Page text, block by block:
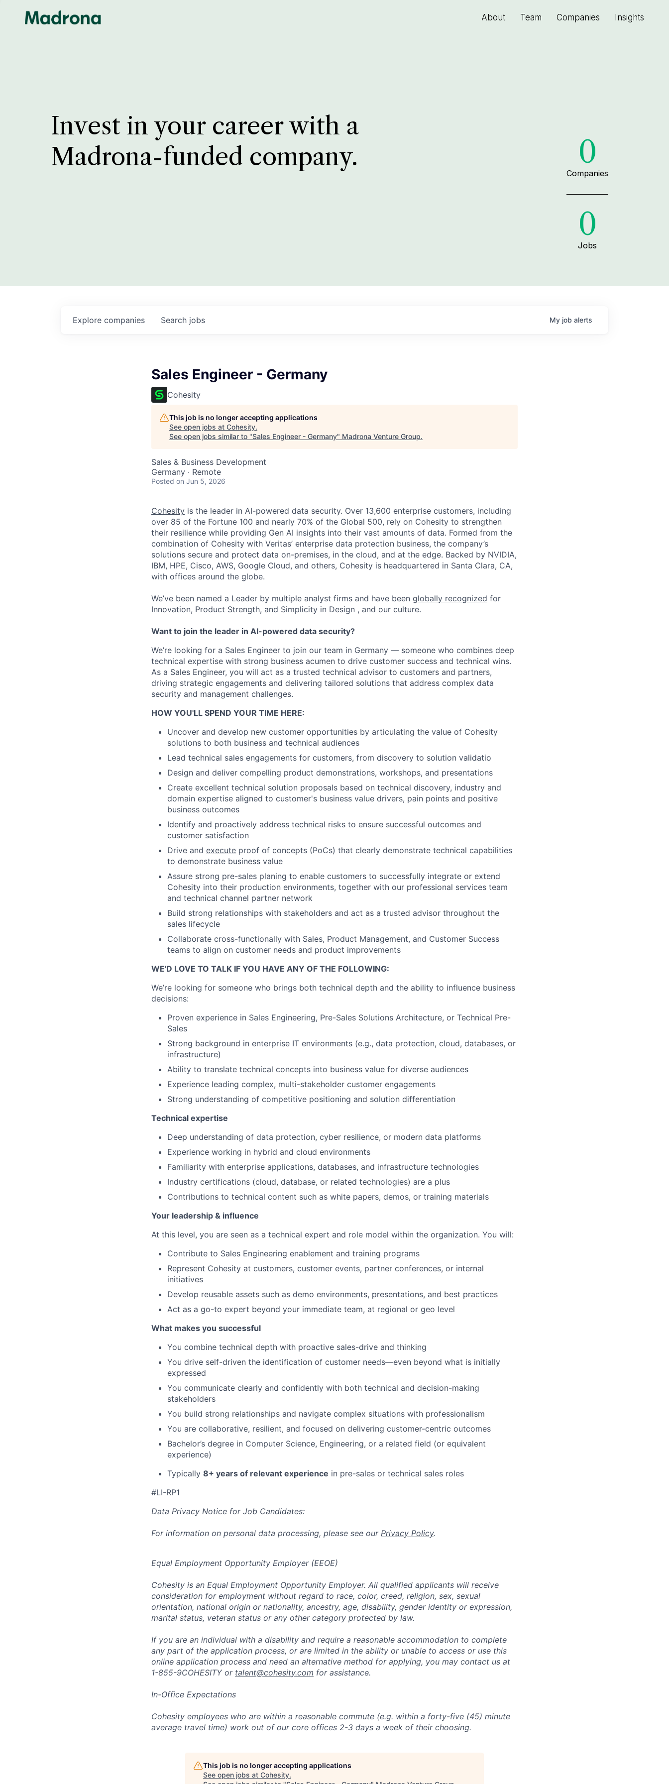
About Team Companies Insights
Invest in your career with a
Madrona-funded company.
0
Companies
0
Jobs
Search jobs
Explore companies My job alerts
Sales Engineer - Germany
Cohesity
This job is no longer accepting applications
See open jobs at Cohesity.
See open jobs similar to "Sales Engineer - Germany" Madrona Venture Group.
Sales & Business Development
Germany · Remote
Posted on Jun 5, 2026
Cohesity is the leader in AI-powered data security. Over 13,600 enterprise customers, including
over 85 of the Fortune 100 and nearly 70% of the Global 500, rely on Cohesity to strengthen
their resilience while providing Gen AI insights into their vast amounts of data. Formed from the
combination of Cohesity with Veritas’ enterprise data protection business, the company’s
solutions secure and protect data on-premises, in the cloud, and at the edge. Backed by NVIDIA,
IBM, HPE, Cisco, AWS, Google Cloud, and others, Cohesity is headquartered in Santa Clara, CA,
with offices around the globe.
We’ve been named a Leader by multiple analyst firms and have been globally recognized for
Innovation, Product Strength, and Simplicity in Design , and our culture.
Want to join the leader in AI-powered data security?
We’re looking for a Sales Engineer to join our team in Germany — someone who combines deep
technical expertise with strong business acumen to drive customer success and technical wins.
As a Sales Engineer, you will act as a trusted technical advisor to customers and partners,
driving strategic engagements and delivering tailored solutions that address complex data
security and management challenges.
HOW YOU'LL SPEND YOUR TIME HERE:
Uncover and develop new customer opportunities by articulating the value of Cohesity
solutions to both business and technical audiences
Lead technical sales engagements for customers, from discovery to solution validatio
Design and deliver compelling product demonstrations, workshops, and presentations
Create excellent technical solution proposals based on technical discovery, industry and
domain expertise aligned to customer's business value drivers, pain points and positive
business outcomes
Identify and proactively address technical risks to ensure successful outcomes and
customer satisfaction
Drive and execute proof of concepts (PoCs) that clearly demonstrate technical capabilities
to demonstrate business value
Assure strong pre-sales planing to enable customers to successfully integrate or extend
Cohesity into their production environments, together with our professional services team
and technical channel partner network
Build strong relationships with stakeholders and act as a trusted advisor throughout the
sales lifecycle
Collaborate cross-functionally with Sales, Product Management, and Customer Success
teams to align on customer needs and product improvements
WE'D LOVE TO TALK IF YOU HAVE ANY OF THE FOLLOWING:
We’re looking for someone who brings both technical depth and the ability to influence business
decisions:
Proven experience in Sales Engineering, Pre-Sales Solutions Architecture, or Technical Pre-
Sales
Strong background in enterprise IT environments (e.g., data protection, cloud, databases, or
infrastructure)
Ability to translate technical concepts into business value for diverse audiences
Experience leading complex, multi-stakeholder customer engagements
Strong understanding of competitive positioning and solution differentiation
Technical expertise
Deep understanding of data protection, cyber resilience, or modern data platforms
Experience working in hybrid and cloud environments
Familiarity with enterprise applications, databases, and infrastructure technologies
Industry certifications (cloud, database, or related technologies) are a plus
Contributions to technical content such as white papers, demos, or training materials
Your leadership & influence
At this level, you are seen as a technical expert and role model within the organization. You will:
Contribute to Sales Engineering enablement and training programs
Represent Cohesity at customers, customer events, partner conferences, or internal
initiatives
Develop reusable assets such as demo environments, presentations, and best practices
Act as a go-to expert beyond your immediate team, at regional or geo level
What makes you successful
You combine technical depth with proactive sales-drive and thinking
You drive self-driven the identification of customer needs—even beyond what is initially
expressed
You communicate clearly and confidently with both technical and decision-making
stakeholders
You build strong relationships and navigate complex situations with professionalism
You are collaborative, resilient, and focused on delivering customer-centric outcomes
Bachelor’s degree in Computer Science, Engineering, or a related field (or equivalent
experience)
Typically 8+ years of relevant experience in pre-sales or technical sales roles
#LI-RP1
Data Privacy Notice for Job Candidates:
For information on personal data processing, please see our Privacy Policy.
Equal Employment Opportunity Employer (EEOE)
Cohesity is an Equal Employment Opportunity Employer. All qualified applicants will receive
consideration for employment without regard to race, color, creed, religion, sex, sexual
orientation, national origin or nationality, ancestry, age, disability, gender identity or expression,
marital status, veteran status or any other category protected by law.
If you are an individual with a disability and require a reasonable accommodation to complete
any part of the application process, or are limited in the ability or unable to access or use this
online application process and need an alternative method for applying, you may contact us at
1-855-9COHESITY or talent@cohesity.com for assistance.
In-Office Expectations
Cohesity employees who are within a reasonable commute (e.g. within a forty-five (45) minute
average travel time) work out of our core offices 2-3 days a week of their choosing.
This job is no longer accepting applications
See open jobs at Cohesity.